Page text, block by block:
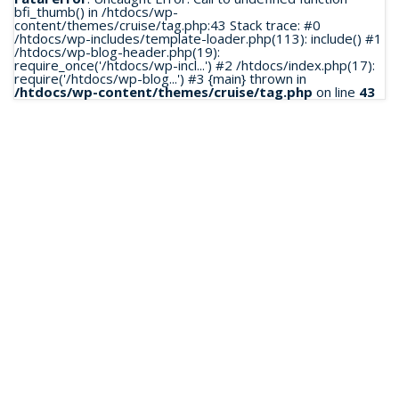
bfi_thumb() in /htdocs/wp-
content/themes/cruise/tag.php:43 Stack trace: #0
/htdocs/wp-includes/template-loader.php(113): include() #1
/htdocs/wp-blog-header.php(19):
require_once('/htdocs/wp-incl...') #2 /htdocs/index.php(17):
require('/htdocs/wp-blog...') #3 {main} thrown in
/htdocs/wp-content/themes/cruise/tag.php on line 43